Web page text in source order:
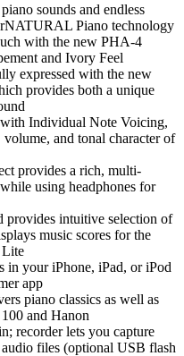
sounds and endless
Piano technology
with the new PHA-4
and Ivory Feel
expressed with the new
provides both a unique
Individual Note Voicing,
and tonal character of
provides a rich, multi-
using headphones for
provides intuitive selection of
music scores for the
Lite
in your iPhone, iPad, or iPod
app
piano classics as well as
and Hanon
recorder lets you capture
files (optional USB flash